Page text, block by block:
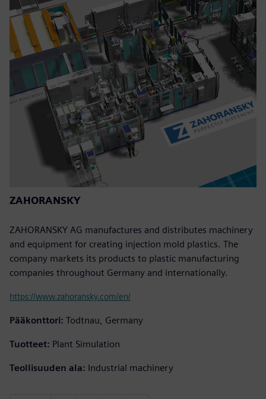
ZAHORANSKY
ZAHORANSKY AG manufactures and distributes machinery
and equipment for creating injection mold plastics. The
company markets its products to plastic manufacturing
companies throughout Germany and internationally.
https://www.zahoransky.com/en/
Pääkonttori: Todtnau, Germany
Tuotteet: Plant Simulation
Teollisuuden ala: Industrial machinery